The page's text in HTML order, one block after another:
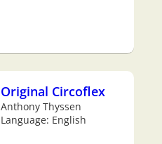
Original Circoflex
Anthony Thyssen
Language: English